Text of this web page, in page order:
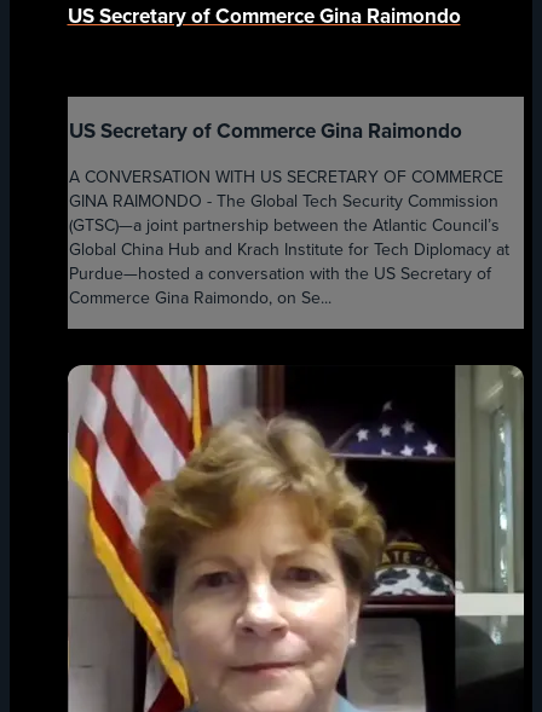
US Secretary of Commerce Gina Raimondo
US Secretary of Commerce Gina Raimondo
A CONVERSATION WITH US SECRETARY OF COMMERCE
GINA RAIMONDO - The Global Tech Security Commission
(GTSC)—a joint partnership between the Atlantic Council’s
Global China Hub and Krach Institute for Tech Diplomacy at
Purdue—hosted a conversation with the US Secretary of
Commerce Gina Raimondo, on Se...